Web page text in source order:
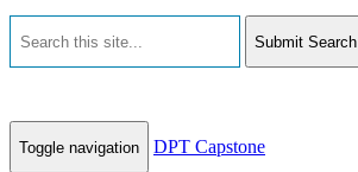
Submit Search
Toggle navigation DPT Capstone